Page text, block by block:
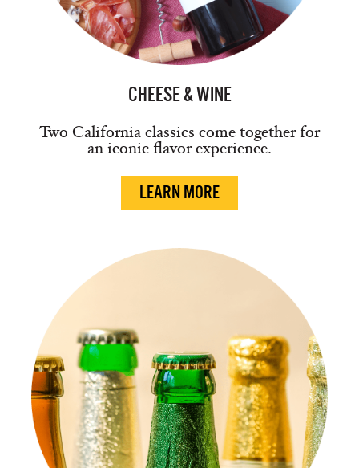
CHEESE & WINE
Two California classics come together for
an iconic flavor experience.
LEARN MORE